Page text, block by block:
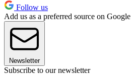
Follow us
Add us as a preferred source on Google
Newsletter
Subscribe to our newsletter